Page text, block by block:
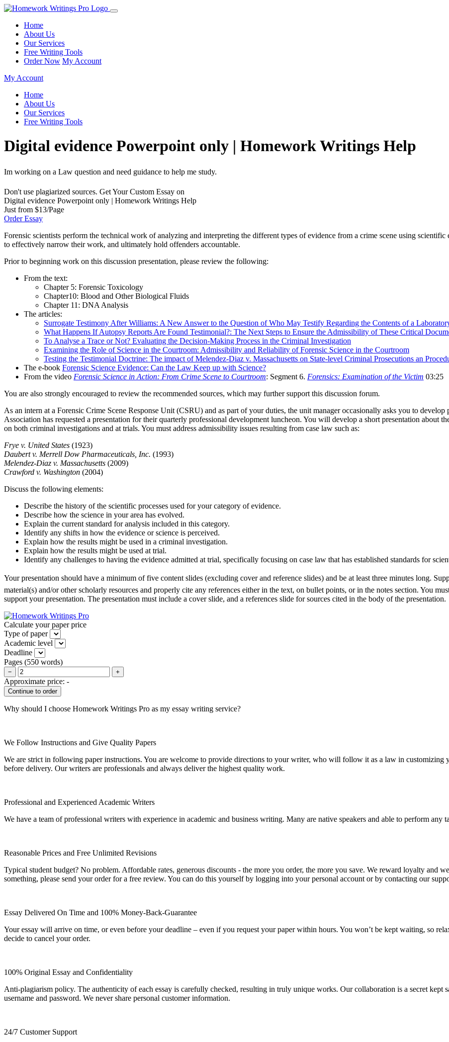
Home
About Us
Our Services
Free Writing Tools
Order Now My Account
My Account
Home
About Us
Our Services
Free Writing Tools
Digital evidence Powerpoint only | Homework Writings Help
Im working on a Law question and need guidance to help me study.
Don't use plagiarized sources. Get Your Custom Essay on
Digital evidence Powerpoint only | Homework Writings Help
Just from $13/Page
Order Essay
Forensic scientists perform the technical work of analyzing and interpreting the different types of evidence from a crime scene using
to effectively narrow their work, and ultimately hold offenders accountable.
Prior to beginning work on this discussion presentation, please review the following:
From the text:
Chapter 5: Forensic Toxicology
Chapter10: Blood and Other Biological Fluids
Chapter 11: DNA Analysis
The articles:
Surrogate Testimony After Williams: A New Answer to the Question of Who May Testify Regarding the Contents of a
What Happens If Autopsy Reports Are Found Testimonial?: The Next Steps to Ensure the Admissibility of These Critical
To Analyse a Trace or Not? Evaluating the Decision-Making Process in the Criminal Investigation
Examining the Role of Science in the Courtroom: Admissibility and Reliability of Forensic Science in the Courtroom
Testing the Testimonial Doctrine: The impact of Melendez-Diaz v. Massachusetts on State-level Criminal Prosecutions an
The e-book Forensic Science Evidence: Can the Law Keep up with Science?
From the video Forensic Science in Action: From Crime Scene to Courtroom: Segment 6. Forensics: Examination of the Victim 03:25
You are also strongly encouraged to review the recommended sources, which may further support this discussion forum.
As an intern at a Forensic Crime Scene Response Unit (CSRU) and as part of your duties, the unit manager occasionally asks you to
Association has requested a presentation for their quarterly professional development luncheon. You will develop a short presentation about
on both criminal investigations and at trials. You must address admissibility issues resulting from case law such as:
Frye v. United States (1923)
Daubert v. Merrell Dow Pharmaceuticals, Inc. (1993)
Melendez-Diaz v. Massachusetts (2009)
Crawford v. Washington (2004)
Discuss the following elements:
Describe the history of the scientific processes used for your category of evidence.
Describe how the science in your area has evolved.
Explain the current standard for analysis included in this category.
Identify any shifts in how the evidence or science is perceived.
Explain how the results might be used in a criminal investigation.
Explain how the results might be used at trial.
Identify any challenges to having the evidence admitted at trial, specifically focusing on case law that has established standards for
Your presentation should have a minimum of five content slides (excluding cover and reference slides) and be at least three minutes long.
material(s) and/or other scholarly resources and properly cite any references either in the text, on bullet points, or in the notes section. You
support your presentation. The presentation must include a cover slide, and a references slide for sources cited in the body of the presentation.
Calculate your paper price
Type of paper
Academic level
Deadline
Pages (550 words)
− +
Approximate price: -
Why should I choose Homework Writings Pro as my essay writing service?
We Follow Instructions and Give Quality Papers
We are strict in following paper instructions. You are welcome to provide directions to your writer, who will follow it as a law in customizing
before delivery. Our writers are professionals and always deliver the highest quality work.
Professional and Experienced Academic Writers
We have a team of professional writers with experience in academic and business writing. Many are native speakers and able to perform any
Reasonable Prices and Free Unlimited Revisions
Typical student budget? No problem. Affordable rates, generous discounts - the more you order, the more you save. We reward loyalty and
something, please send your order for a free review. You can do this yourself by logging into your personal account or by contacting our
Essay Delivered On Time and 100% Money-Back-Guarantee
Your essay will arrive on time, or even before your deadline – even if you request your paper within hours. You won’t be kept waiting, so
decide to cancel your order.
100% Original Essay and Confidentiality
Anti-plagiarism policy. The authenticity of each essay is carefully checked, resulting in truly unique works. Our collaboration is a secret kept
username and password. We never share personal customer information.
24/7 Customer Support